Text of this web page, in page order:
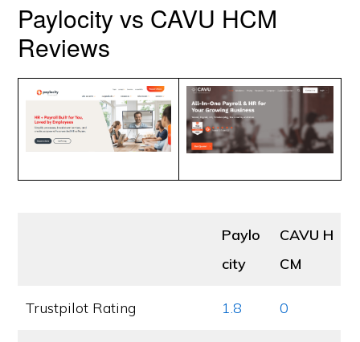
Paylocity vs CAVU HCM
Reviews
Paylo
city
CAVU H
CM
Trustpilot Rating 1.8 0